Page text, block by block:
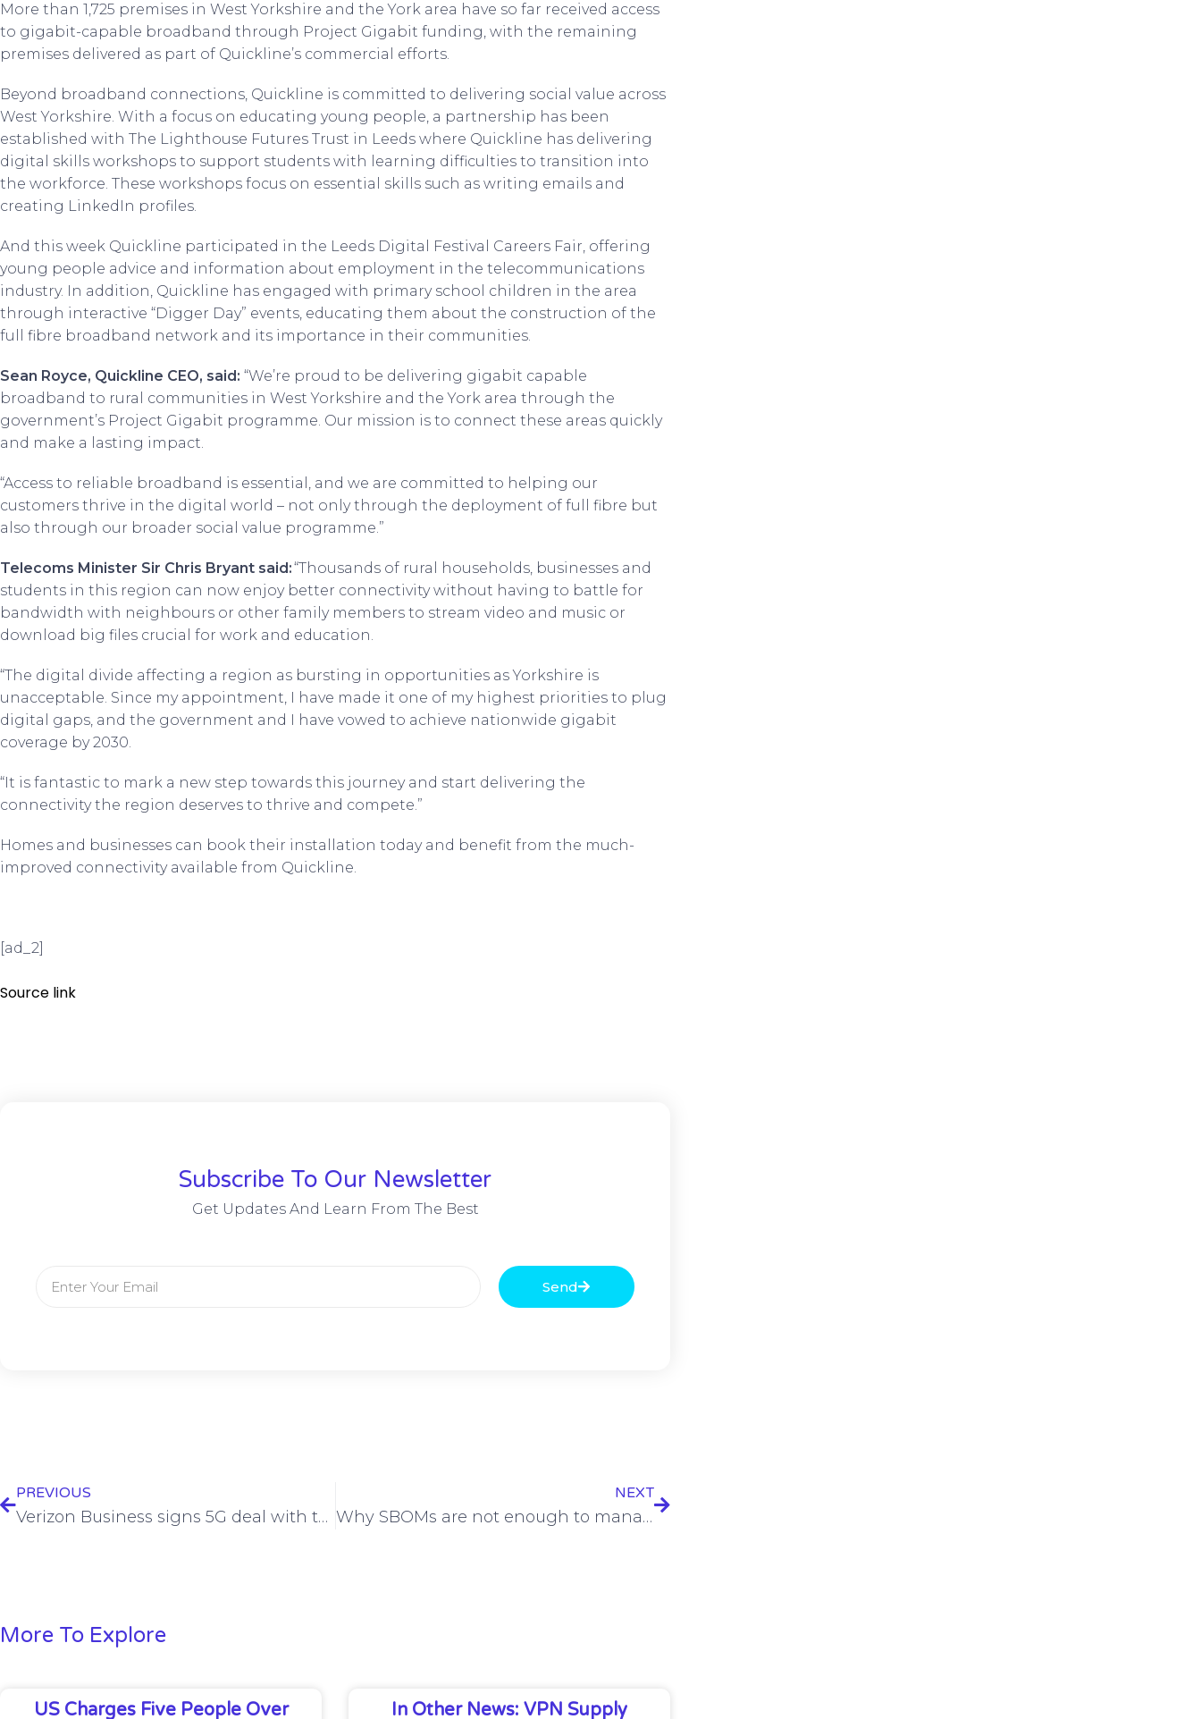
More than 1,725 premises in West Yorkshire and the York area have so far received access
to gigabit-capable broadband through Project Gigabit funding, with the remaining
premises delivered as part of Quickline’s commercial efforts.
Beyond broadband connections, Quickline is committed to delivering social value across
West Yorkshire. With a focus on educating young people, a partnership has been
established with The Lighthouse Futures Trust in Leeds where Quickline has delivering
digital skills workshops to support students with learning difficulties to transition into
the workforce. These workshops focus on essential skills such as writing emails and
creating LinkedIn profiles.
And this week Quickline participated in the Leeds Digital Festival Careers Fair, offering
young people advice and information about employment in the telecommunications
industry. In addition, Quickline has engaged with primary school children in the area
through interactive “Digger Day” events, educating them about the construction of the
full fibre broadband network and its importance in their communities.
Sean Royce, Quickline CEO, said: “We’re proud to be delivering gigabit capable
broadband to rural communities in West Yorkshire and the York area through the
government’s Project Gigabit programme. Our mission is to connect these areas quickly
and make a lasting impact.
“Access to reliable broadband is essential, and we are committed to helping our
customers thrive in the digital world – not only through the deployment of full fibre but
also through our broader social value programme.”
Telecoms Minister Sir Chris Bryant said:“Thousands of rural households, businesses and
students in this region can now enjoy better connectivity without having to battle for
bandwidth with neighbours or other family members to stream video and music or
download big files crucial for work and education.
“The digital divide affecting a region as bursting in opportunities as Yorkshire is
unacceptable. Since my appointment, I have made it one of my highest priorities to plug
digital gaps, and the government and I have vowed to achieve nationwide gigabit
coverage by 2030.
“It is fantastic to mark a new step towards this journey and start delivering the
connectivity the region deserves to thrive and compete.”
Homes and businesses can book their installation today and benefit from the much-
improved connectivity available from Quickline.
[ad_2]
Source link
Subscribe To Our Newsletter
Get Updates And Learn From The Best
Send
PREVIOUS
Verizon Business signs 5G deal with teledriving company Vay
NEXT
Why SBOMs are not enough to manage modern software risks
More To Explore
US Charges Five People Over In Other News: VPN Supply